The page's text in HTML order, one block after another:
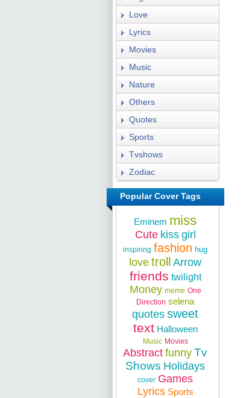
Love
Lyrics
Movies
Music
Nature
Others
Quotes
Sports
Tvshows
Zodiac
Popular Cover Tags
Eminem miss
Cute kiss girl
inspiring fashion hug
love troll Arrow
friends twilight
Money meme One
Direction selena
quotes sweet
text Halloween
Music Movies
Abstract funny Tv
Shows Holidays
cover Games
Lyrics Sports